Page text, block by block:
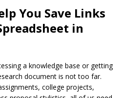
You Save Links
in
a knowledge base or getting
document is not too far.
college projects,